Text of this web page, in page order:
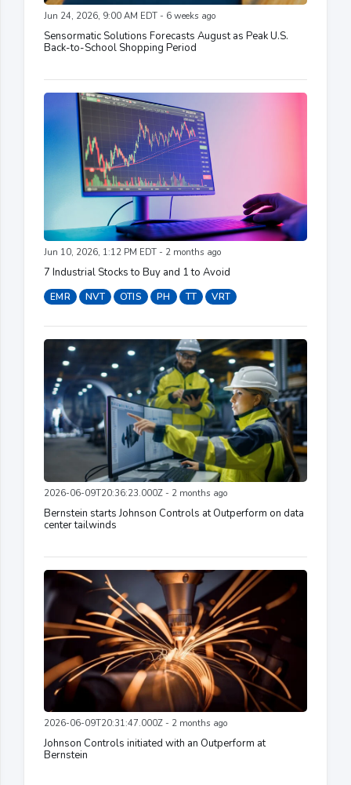
Jun 24, 2026, 9:00 AM EDT - 6 weeks ago
Sensormatic Solutions Forecasts August as Peak U.S.
Back-to-School Shopping Period
Jun 10, 2026, 1:12 PM EDT - 2 months ago
7 Industrial Stocks to Buy and 1 to Avoid
EMR NVT OTIS PH TT VRT
2026-06-09T20:36:23.000Z - 2 months ago
Bernstein starts Johnson Controls at Outperform on data
center tailwinds
2026-06-09T20:31:47.000Z - 2 months ago
Johnson Controls initiated with an Outperform at
Bernstein